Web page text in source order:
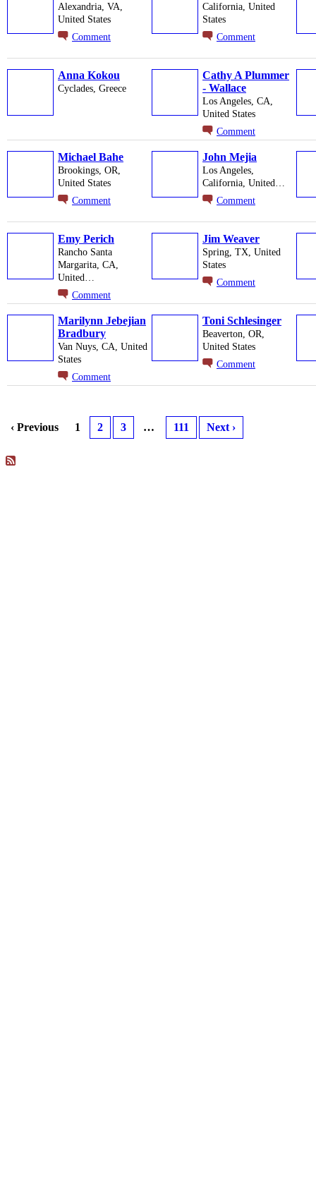
Alexandria, VA,
United States
Comment
California, United
States
Comment
Anna Kokou
Cyclades, Greece
Cathy A Plummer
- Wallace
Los Angeles, CA,
United States
Comment
Michael Bahe
Brookings, OR,
United States
Comment
John Mejia
Los Angeles,
California, United…
Comment
Emy Perich
Rancho Santa
Margarita, CA,
United…
Comment
Jim Weaver
Spring, TX, United
States
Comment
Marilynn Jebejian
Bradbury
Van Nuys, CA, United
States
Comment
Toni Schlesinger
Beaverton, OR,
United States
Comment
‹ Previous 1 2 3 … 111 Next ›